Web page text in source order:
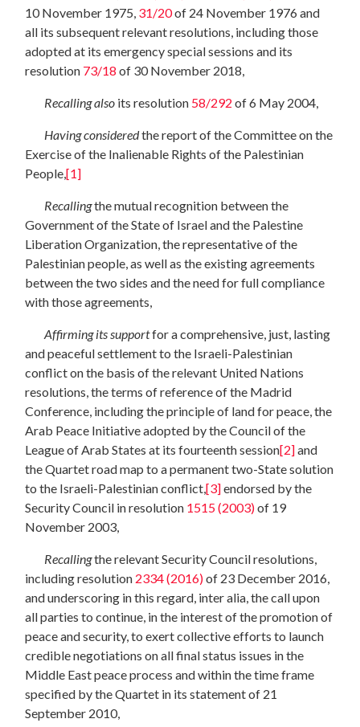
10 November 1975, 31/20of 24 November 1976 and
all its subsequent relevant resolutions, including those
adopted at its emergency special sessions and its
resolution 73/18 of 30 November 2018,
Recalling also its resolution 58/292 of 6 May 2004,
Havingconsideredthe report of the Committee on the
Exercise of the Inalienable Rights of the Palestinian
People,[1]
Recallingthe mutual recognition between the
Government of the State of Israel and the Palestine
Liberation Organization, the representative of the
Palestinian people, as well as the existing agreements
between the two sides and the need for full compliance
with those agreements,
Affirmingits supportfor a comprehensive, just, lasting
and peaceful settlement to the Israeli-Palestinian
conflict on the basis of the relevant United Nations
resolutions, the terms of reference of the Madrid
Conference, including the principle of land for peace, the
Arab Peace Initiative adopted by the Council of the
League of Arab States at its fourteenth session[2]and
the Quartet road map to a permanent two-State solution
to the Israeli-Palestinian conflict,[3]endorsed by the
Security Council in resolution 1515 (2003)of 19
November 2003,
Recallingthe relevant Security Council resolutions,
including resolution 2334 (2016)of 23 December 2016,
and underscoring in this regard, inter alia, the call upon
all parties to continue, in the interest of the promotion of
peace and security, to exert collective efforts to launch
credible negotiations on all final status issues in the
Middle East peace process and within the time frame
specified by the Quartet in its statement of 21
September 2010,